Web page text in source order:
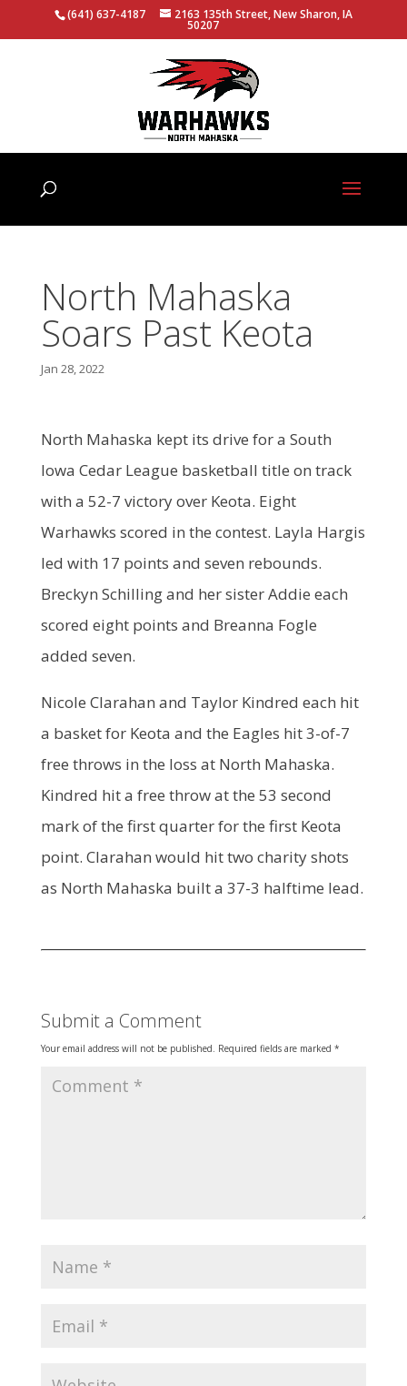
(641) 637-4187 2163 135th Street, New Sharon, IA
50207
North Mahaska
Soars Past Keota
Jan 28, 2022
North Mahaska kept its drive for a South
Iowa Cedar League basketball title on track
with a 52-7 victory over Keota. Eight
Warhawks scored in the contest. Layla Hargis
led with 17 points and seven rebounds.
Breckyn Schilling and her sister Addie each
scored eight points and Breanna Fogle
added seven.
Nicole Clarahan and Taylor Kindred each hit
a basket for Keota and the Eagles hit 3-of-7
free throws in the loss at North Mahaska.
Kindred hit a free throw at the 53 second
mark of the first quarter for the first Keota
point. Clarahan would hit two charity shots
as North Mahaska built a 37-3 halftime lead.
Submit a Comment
Your email address will not be published. Required fields are marked *